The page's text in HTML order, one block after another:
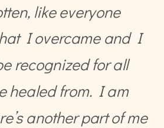
like everyone
I overcame and I
recognized for all
healed from. I am
another part of me